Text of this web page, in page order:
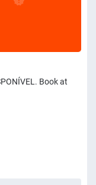
Book at